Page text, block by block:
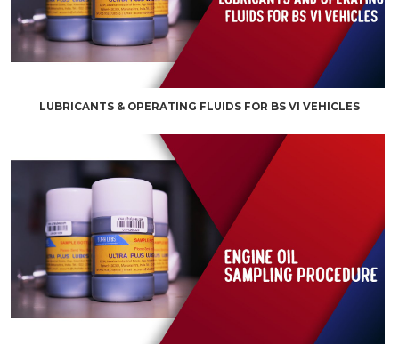
LUBRICANTS & OPERATING FLUIDS FOR BS VI VEHICLES